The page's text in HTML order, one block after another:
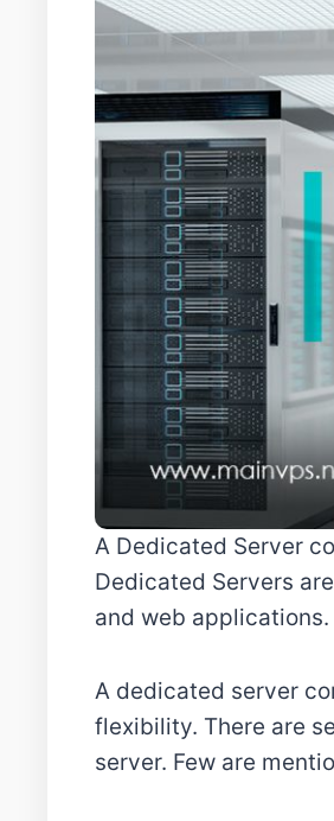
A Dedicated Server
Dedicated Servers
and web applications.
A dedicated server
flexibility. There are
server. Few are